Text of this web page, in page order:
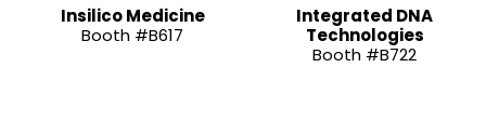
Insilico Medicine
Booth #B617
Integrated DNA
Technologies
Booth #B722